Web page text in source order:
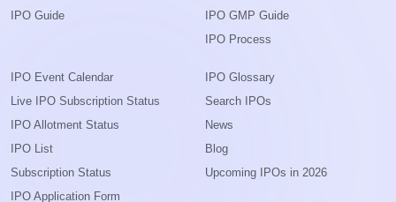
IPO Guide
IPO GMP Guide
IPO Process
IPO Event Calendar
Live IPO Subscription Status
IPO Allotment Status
IPO List
Subscription Status
IPO Application Form
IPO Glossary
Search IPOs
News
Blog
Upcoming IPOs in 2026